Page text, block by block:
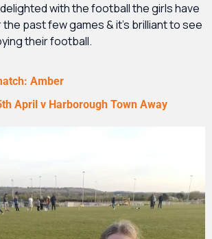
with the football the girls have
past few games & it’s brilliant to see
their football.
Amber
April v Harborough Town Away